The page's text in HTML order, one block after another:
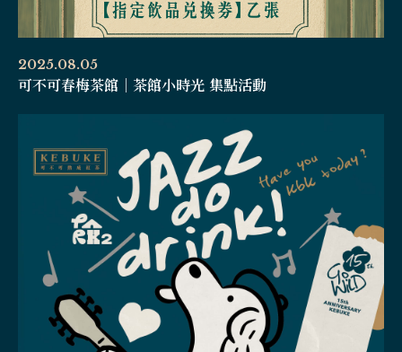
2025.08.05
可不可春梅茶館｜茶館小時光 集點活動